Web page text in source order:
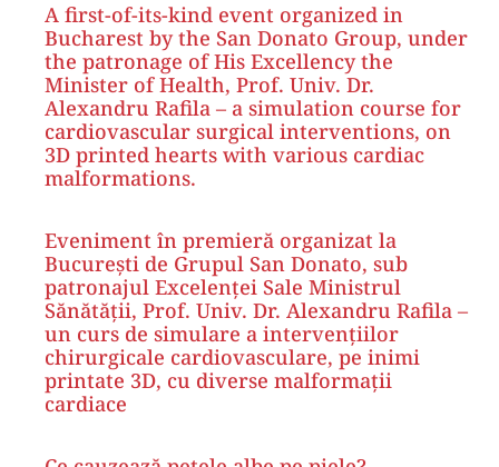
A first-of-its-kind event organized in
Bucharest by the San Donato Group, under
the patronage of His Excellency the
Minister of Health, Prof. Univ. Dr.
Alexandru Rafila – a simulation course for
cardiovascular surgical interventions, on
3D printed hearts with various cardiac
malformations.
Eveniment în premieră organizat la
București de Grupul San Donato, sub
patronajul Excelenței Sale Ministrul
Sănătății, Prof. Univ. Dr. Alexandru Rafila –
un curs de simulare a intervențiilor
chirurgicale cardiovasculare, pe inimi
printate 3D, cu diverse malformații
cardiace